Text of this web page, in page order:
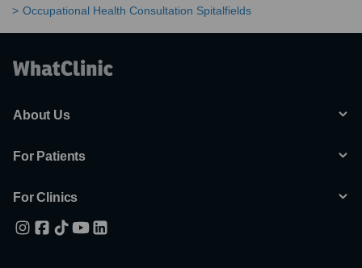
Occupational Health Consultation Spitalfields
About Us
For Patients
For Clinics